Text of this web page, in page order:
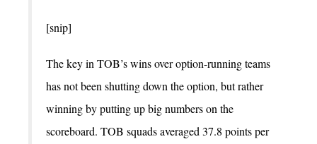
[snip]
The key in TOB’s wins over option-running teams
has not been shutting down the option, but rather
winning by putting up big numbers on the
scoreboard. TOB squads averaged 37.8 points per